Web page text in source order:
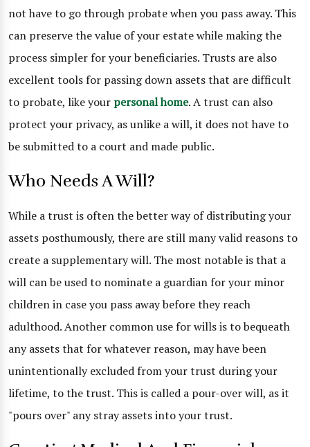
not have to go through probate when you pass away. This
can preserve the value of your estate while making the
process simpler for your beneficiaries. Trusts are also
excellent tools for passing down assets that are difficult
to probate, like your personal home. A trust can also
protect your privacy, as unlike a will, it does not have to
be submitted to a court and made public.
Who Needs A Will?
While a trust is often the better way of distributing your
assets posthumously, there are still many valid reasons to
create a supplementary will. The most notable is that a
will can be used to nominate a guardian for your minor
children in case you pass away before they reach
adulthood. Another common use for wills is to bequeath
any assets that for whatever reason, may have been
unintentionally excluded from your trust during your
lifetime, to the trust. This is called a pour-over will, as it
"pours over" any stray assets into your trust.